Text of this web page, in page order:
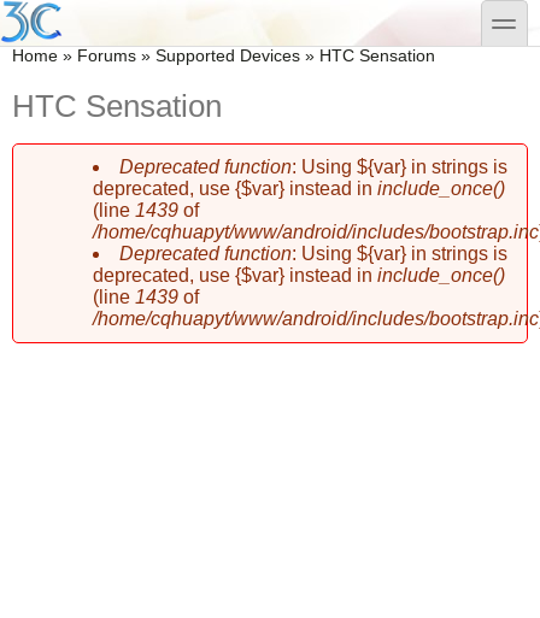
Skip to main content
Skip to search
toggle
You are here
Home » Forums » Supported Devices » HTC Sensation
HTC Sensation
Error message
Deprecated function: Using ${var} in strings is
deprecated, use {$var} instead in include_once()
(line 1439 of
/home/cqhuapyt/www/android/includes/bootstrap.inc
Deprecated function: Using ${var} in strings is
deprecated, use {$var} instead in include_once()
(line 1439 of
/home/cqhuapyt/www/android/includes/bootstrap.inc